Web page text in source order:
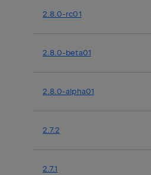
2.8.0-rc01
2.8.0-beta01
2.8.0-alpha01
2.7.2
2.7.1